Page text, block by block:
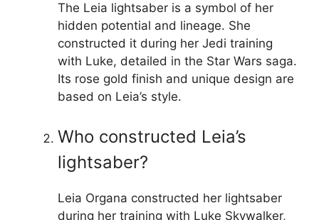
The Leia lightsaber is a symbol of her
hidden potential and lineage. She
constructed it during her Jedi training
with Luke, detailed in the Star Wars saga.
Its rose gold finish and unique design are
based on Leia’s style.
Who constructed Leia’s
lightsaber?
Leia Organa constructed her lightsaber
during her training with Luke Skywalker,